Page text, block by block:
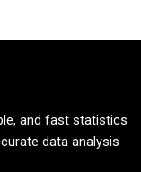
and fast statistics
data analysis